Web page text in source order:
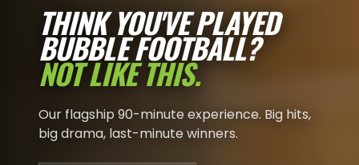
THINK YOU'VE PLAYED
BUBBLE FOOTBALL?
NOT LIKE THIS.
Our flagship 90-minute experience. Big hits,
big drama, last-minute winners.